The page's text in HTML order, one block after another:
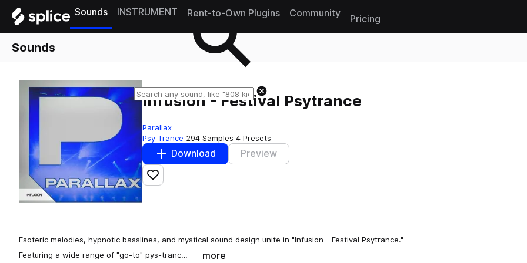
Sounds INSTRUMENT Rent-to-Own Plugins Community
Pricing
Sounds
Infusion - Festival Psytrance
Parallax
Psy Trance 294 Samples 4 Presets
Download Preview
Add to likes
Esoteric melodies, hypnotic basslines, and mystical sound design unite in "Infusion - Festival Psytrance."
Featuring a wide range of "go-to" pys-tranc…
more